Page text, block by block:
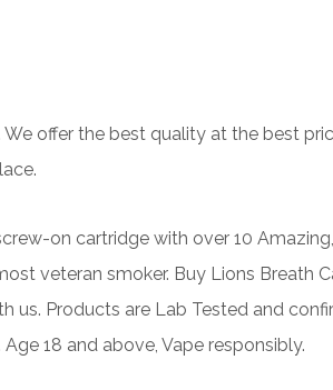
We offer the best quality at the best
on cartridge with over 10
veteran smoker. Buy Lions Breath
us. Products are Lab Tested and
18 and above, Vape responsibly.